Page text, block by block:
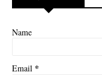
Name
Email *